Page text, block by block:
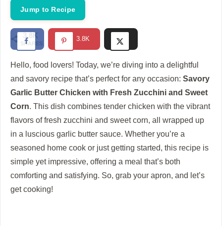
d
e
o
Jump to Recipe
3.8K
SHARES
3.8K
Hello, food lovers! Today, we’re diving into a delightful
and savory recipe that’s perfect for any occasion: Savory
Garlic Butter Chicken with Fresh Zucchini and Sweet
Corn. This dish combines tender chicken with the vibrant
flavors of fresh zucchini and sweet corn, all wrapped up
in a luscious garlic butter sauce. Whether you’re a
seasoned home cook or just getting started, this recipe is
simple yet impressive, offering a meal that’s both
comforting and satisfying. So, grab your apron, and let’s
get cooking!